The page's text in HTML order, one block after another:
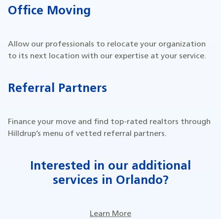
Office Moving
Allow our professionals to relocate your organization
to its next location with our expertise at your service.
Referral Partners
Finance your move and find top-rated realtors through
Hilldrup’s menu of vetted referral partners.
Interested in our additional
services in Orlando?
Learn More